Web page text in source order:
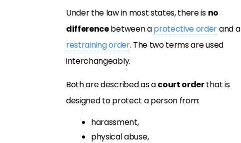
Under the law in most states, there is no
differencebetween aprotective orderand a
restraining order. The two terms are used
interchangeably.
Both are described as acourt orderthat is
designed to protect a person from:
harassment,
physical abuse,